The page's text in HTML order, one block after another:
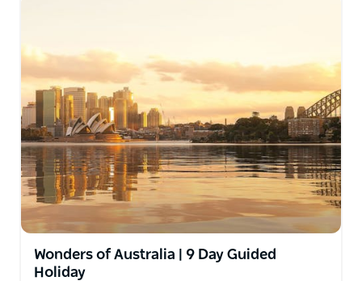
Wonders of Australia | 9 Day Guided
Holiday